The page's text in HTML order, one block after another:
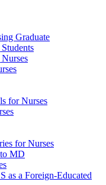
Graduate
for Nurses
for Nurses
MD
as a Foreign-Educated